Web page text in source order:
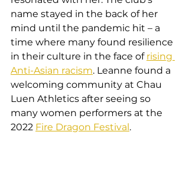
name stayed in the back of her
mind until the pandemic hit – a
time where many found resilience
in their culture in the face of rising
Anti-Asian racism. Leanne found a
welcoming community at Chau
Luen Athletics after seeing so
many women performers at the
2022 Fire Dragon Festival .